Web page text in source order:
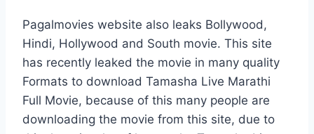
Pagalmovies website also leaks Bollywood,
Hindi, Hollywood and South movie. This site
has recently leaked the movie in many quality
Formats to download Tamasha Live Marathi
Full Movie, because of this many people are
downloading the movie from this site, due to